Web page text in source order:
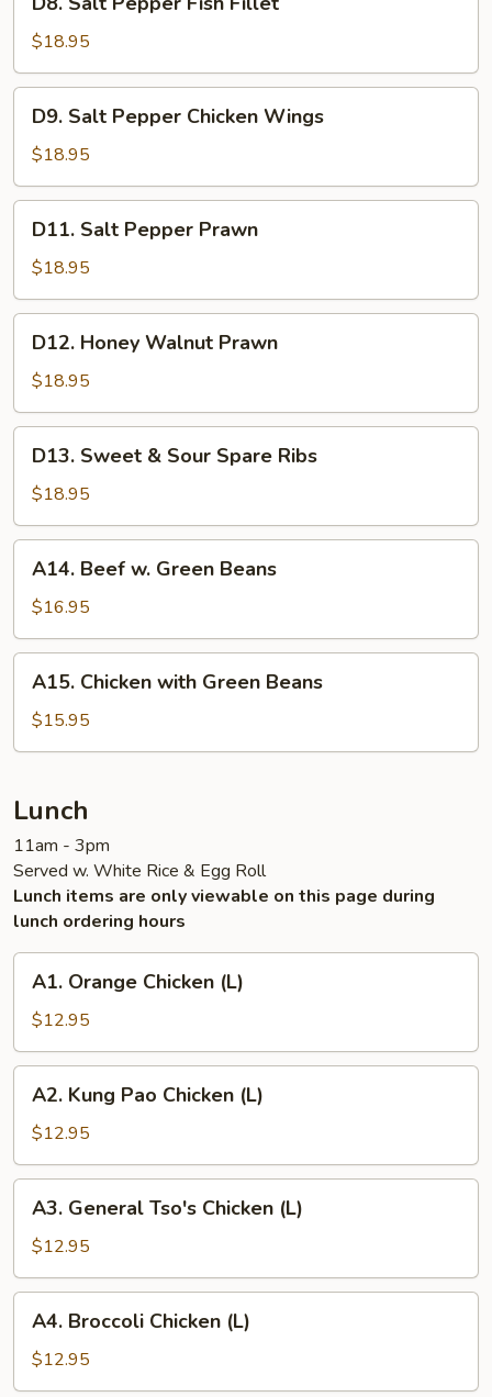
Salt
Pepper
Fish
Fillet
$18.95
Salt
Pepper
Chicken
Wings
D9. Salt Pepper Chicken Wings
$18.95
Salt
Pepper
Prawn
D11. Salt Pepper Prawn
$18.95
Honey
Walnut
Prawn
D12. Honey Walnut Prawn
$18.95
Sweet
Sour
Spare
Ribs
D13. Sweet & Sour Spare Ribs
$18.95
Beef
Green
Beans
A14. Beef w. Green Beans
$16.95
Chicken
with
Green
A15. Chicken with Green Beans
$15.95
Lunch
11am - 3pm
Served w. White Rice & Egg Roll
Lunch items are only viewable on this page during
lunch ordering hours
Orange
Chicken
(L)
A1. Orange Chicken (L)
$12.95
Kung
Pao
Chicken
(L)
A2. Kung Pao Chicken (L)
$12.95
General
Tso's
Chicken
(L)
A3. General Tso's Chicken (L)
$12.95
Broccoli
Chicken
(L)
A4. Broccoli Chicken (L)
$12.95